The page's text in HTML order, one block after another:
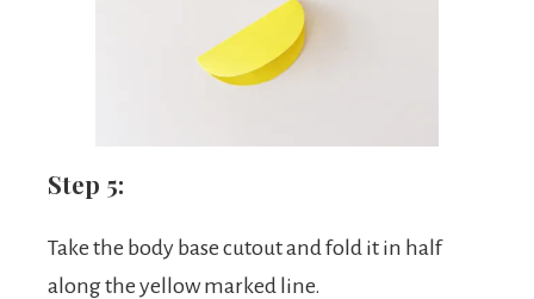
Step 5:
Take the body base cutout and fold it in half
along the yellow marked line.